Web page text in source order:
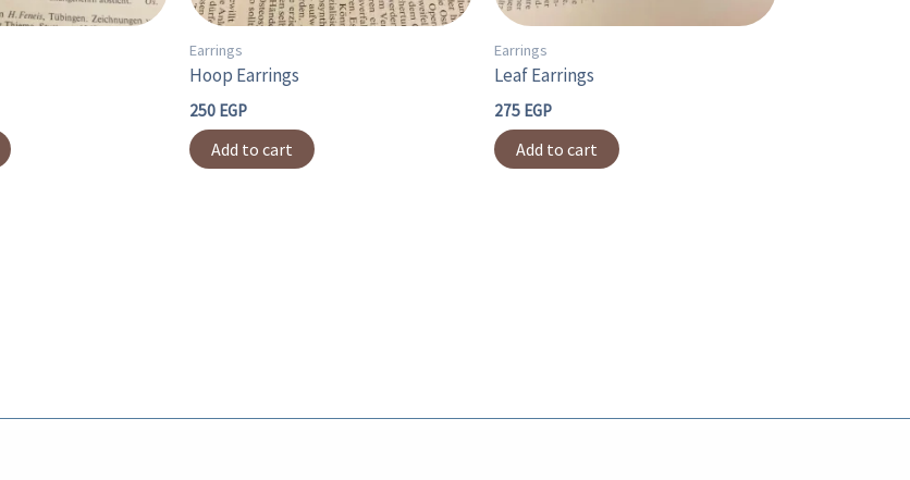
Earrings
Hoop Earrings
250 EGP
Add to cart
Earrings
Leaf Earrings
275 EGP
Add to cart